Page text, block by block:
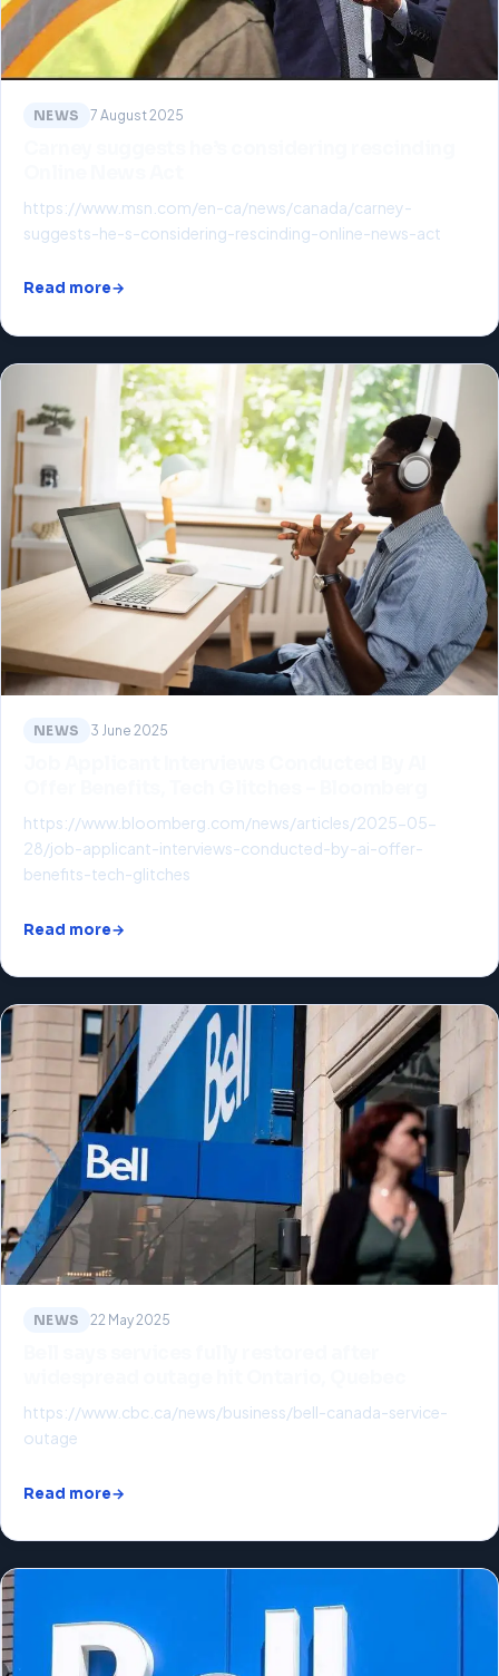
NEWS 7 August 2025
https://www.msn.com/en-ca/news/canada/carney-
suggests-he-s-considering-rescinding-online-news-act
Read more
NEWS 3 June 2025
https://www.bloomberg.com/news/articles/2025-05-
28/job-applicant-interviews-conducted-by-ai-offer-
benefits-tech-glitches
Read more
NEWS 22 May 2025
https://www.cbc.ca/news/business/bell-canada-service-
outage
Read more